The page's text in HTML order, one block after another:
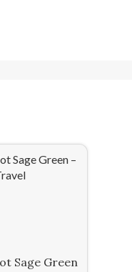
Sage Green